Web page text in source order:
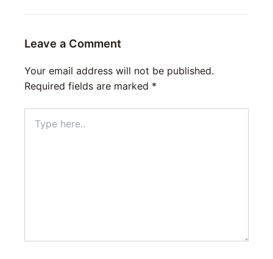
Leave a Comment
Your email address will not be published.
Required fields are marked *
here..